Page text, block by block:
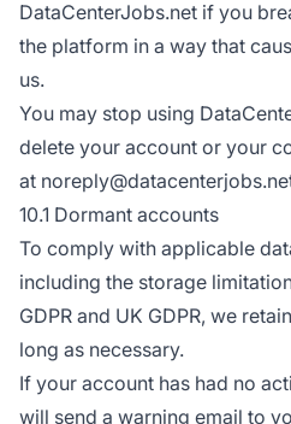
DataCenterJobs.net if you
the platform in a way that
us.
You may stop using
delete your account or your
at
10.1 Dormant accounts
To comply with applicable
including the storage
GDPR and UK GDPR, we
long as necessary.
If your account has had no
will send a warning email to